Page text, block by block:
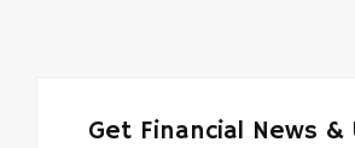
Get Financial News &